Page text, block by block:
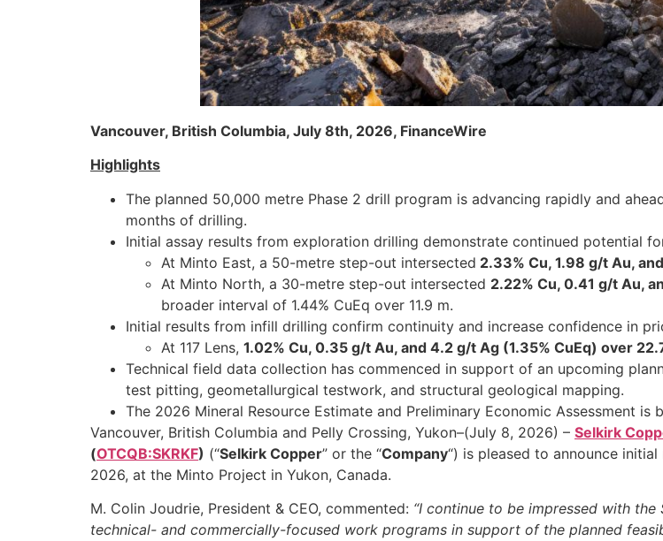
Vancouver, British Columbia, July 8th, 2026, FinanceWire
Highlights
The planned 50,000 metre Phase 2 drill program is advancing rapidly and
months of drilling.
Initial assay results from exploration drilling demonstrate continued potential
At Minto East, a 50-metre step-out intersected 2.33% Cu, 1.98 g/t Au,
At Minto North, a 30-metre step-out intersected 2.22% Cu, 0.41 g/t Au,
broader interval of 1.44% CuEq over 11.9 m.
Initial results from infill drilling confirm continuity and increase confidence in
At 117 Lens, 1.02% Cu, 0.35 g/t Au, and 4.2 g/t Ag (1.35% CuEq) over
Technical field data collection has commenced in support of an upcoming
test pitting, geometallurgical testwork, and structural geological mapping.
The 2026 Mineral Resource Estimate and Preliminary Economic Assessment
Vancouver, British Columbia and Pelly Crossing, Yukon–(July 8, 2026) – Selkirk
(OTCQB:SKRKF) (“Selkirk Copper” or the “Company“) is pleased to announce
2026, at the Minto Project in Yukon, Canada.
M. Colin Joudrie, President & CEO, commented: “I continue to be impressed with
technical- and commercially-focused work programs in support of the planned